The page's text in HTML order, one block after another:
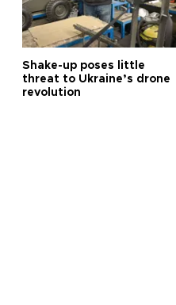
Shake-up poses little
threat to Ukraine’s drone
revolution